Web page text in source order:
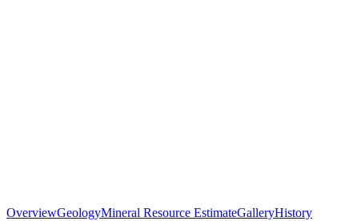
OverviewGeologyMineral Resource EstimateGalleryHistory